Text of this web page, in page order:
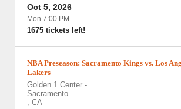
Oct 5, 2026
Mon 7:00 PM
1675 tickets left!
NBA Preseason: Sacramento Kings vs. Los
Lakers
Golden 1 Center -
Sacramento
, CA